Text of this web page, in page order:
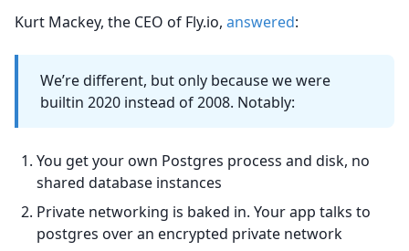
Kurt Mackey, the CEO of Fly.io, answered:
We’re different, but only because we were
builtin 2020 instead of 2008. Notably:
You get your own Postgres process and disk, no
shared database instances
Private networking is baked in. Your app talks to
postgres over an encrypted private network